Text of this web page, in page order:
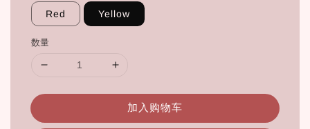
Red Yellow
数量
加入购物车